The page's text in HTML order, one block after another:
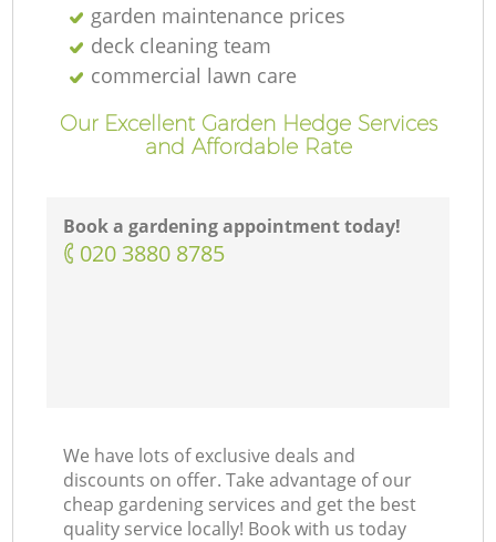
garden maintenance prices
deck cleaning team
commercial lawn care
Our Excellent Garden Hedge Services
and Affordable Rate
Book a gardening appointment today!
‎020 3880 8785
We have lots of exclusive deals and
discounts on offer. Take advantage of our
cheap gardening services and get the best
quality service locally! Book with us today